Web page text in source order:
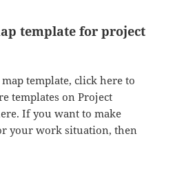
template for project
template, click here to
templates on Project
If you want to make
your work situation, then